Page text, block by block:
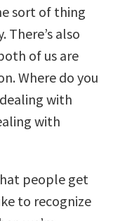
sort of thing
There’s also
of us are
Where do you
with
with
people get
to recognize